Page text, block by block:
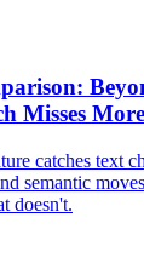
Misses
catches text
semantic
doesn't.